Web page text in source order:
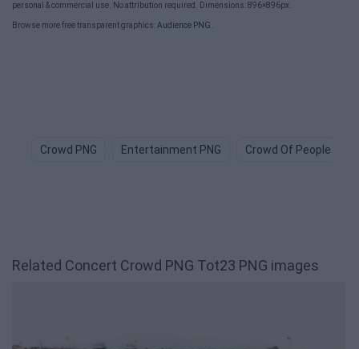
personal & commercial use. No attribution required. Dimensions: 896×896px.
Browse more free transparent graphics: Audience PNG
Crowd PNG Entertainment PNG Crowd Of People PNG
Related Concert Crowd PNG Tot23 PNG images